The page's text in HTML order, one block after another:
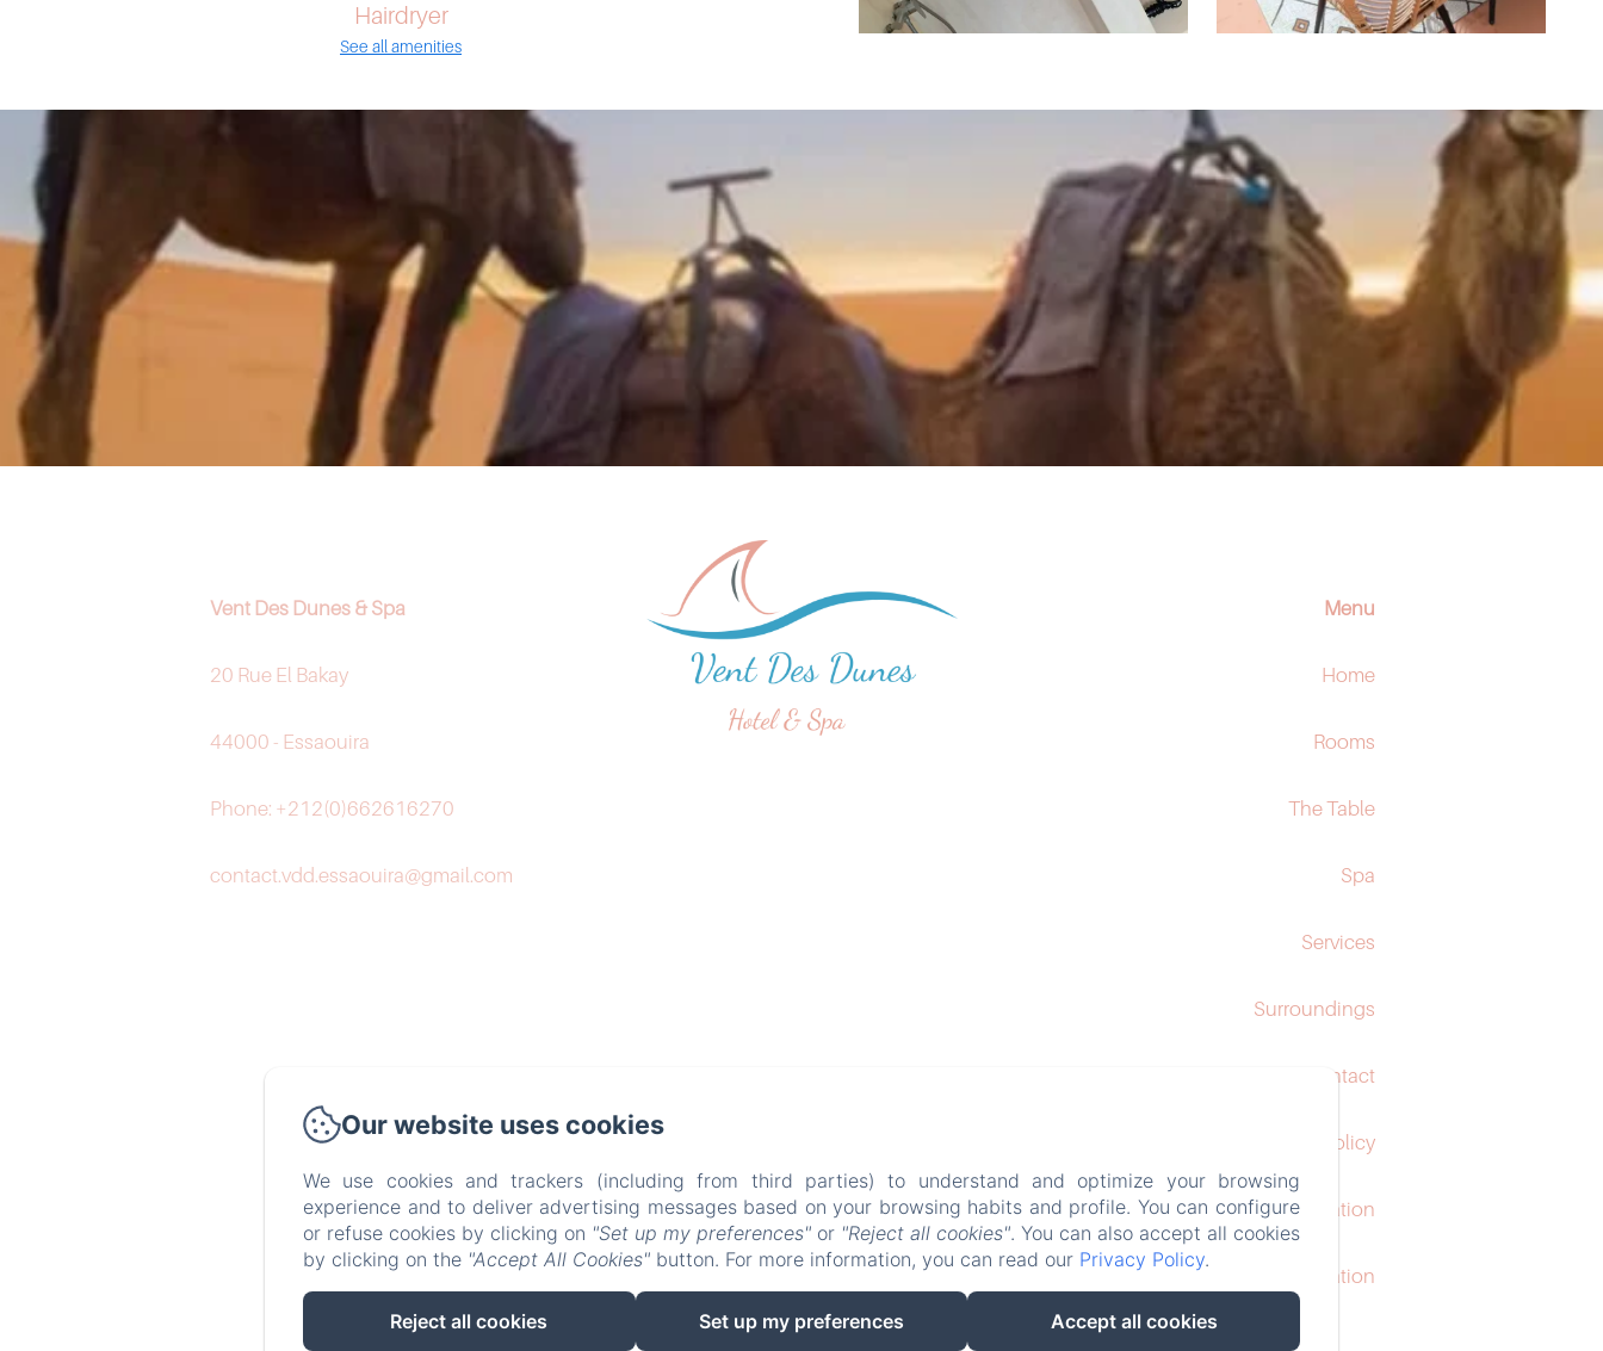
Hairdryer
See all amenities
Vent Des Dunes & Spa
20 Rue El Bakay
44000 - Essaouira
Phone: +212(0)662616270
contact.vdd.essaouira@gmail.com
EN
FR
Powered using Amenitiz
Menu
Home
Rooms
The Table
Spa
Services
Surroundings
Contact
Privacy Policy
Legal Information
Cookies Information
Our website uses cookies
We use cookies and trackers (including from third parties) to understand and optimize your browsing
experience and to deliver advertising messages based on your browsing habits and profile. You can configure
or refuse cookies by clicking on "Set up my preferences" or "Reject all cookies". You can also accept all cookies
by clicking on the "Accept All Cookies" button. For more information, you can read our Privacy Policy.
Reject all cookies Set up my preferences Accept all cookies